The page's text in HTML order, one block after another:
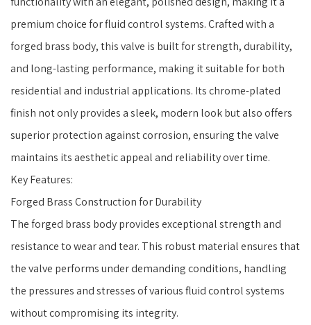
premium choice for fluid control systems. Crafted with a
forged brass body, this valve is built for strength, durability,
and long-lasting performance, making it suitable for both
residential and industrial applications. Its chrome-plated
finish not only provides a sleek, modern look but also offers
superior protection against corrosion, ensuring the valve
maintains its aesthetic appeal and reliability over time.
Key Features:
Forged Brass Construction for Durability
The forged brass body provides exceptional strength and
resistance to wear and tear. This robust material ensures that
the valve performs under demanding conditions, handling
the pressures and stresses of various fluid control systems
without compromising its integrity.